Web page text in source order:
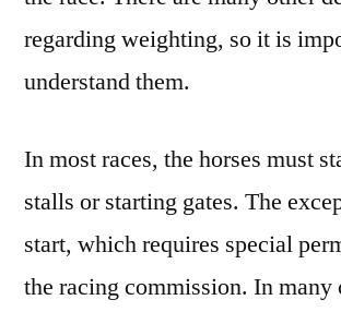
regarding weighting, so it is
understand them.
In most races, the horses must
stalls or starting gates. The
start, which requires special
the racing commission. In many